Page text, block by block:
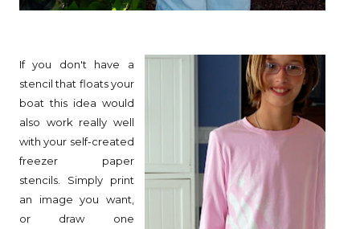
If you don't have a
stencil that floats your
boat this idea would
also work really well
with your self-created
freezer paper
stencils. Simply print
an image you want,
or draw one